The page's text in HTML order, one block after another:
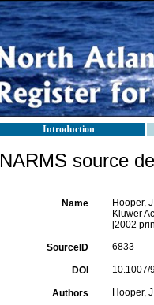
Introduction
NARMS source
Name
Hooper,
Kluwer
[2002
SourceID 6833
DOI 10.1007/
Authors Hooper,